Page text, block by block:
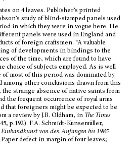
on 4 leaves. Publisher’s printed
study of blind-stamped panels used
in which they were in vogue here. He
panels were used in England and
of foreign craftsmen. “A valuable
of developments in bindings to the
of the time, which are found to have
choice of subjects employed. As is well
most of this period was dominated by
other conclusions drawn from this
strange absence of native saints from
the frequent occurrence of royal arms
that foreigners might be expected to be
a review by J.B. Oldham, in The Times
p.192). F.A. Schmidt-Künsemüller,
von den Anfangen bis 1985
defect in margin of four leaves;